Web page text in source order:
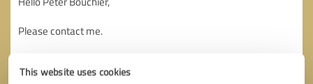
This website uses cookies